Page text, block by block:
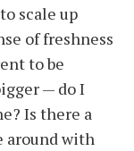
scale up
of freshness
to be
— do I
Is there a
around with